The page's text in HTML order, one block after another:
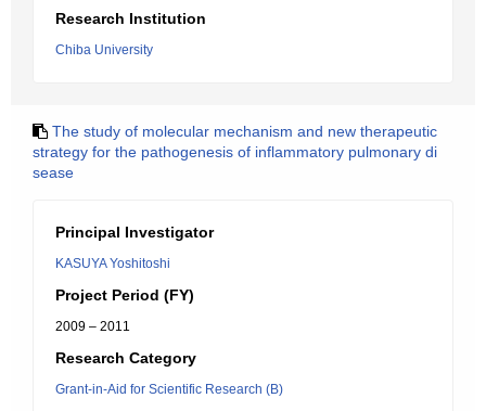
Research Institution
Chiba University
The study of molecular mechanism and new therapeutic
strategy for the pathogenesis of inflammatory pulmonary di
sease
Principal Investigator
KASUYA Yoshitoshi
Project Period (FY)
2009 – 2011
Research Category
Grant-in-Aid for Scientific Research (B)